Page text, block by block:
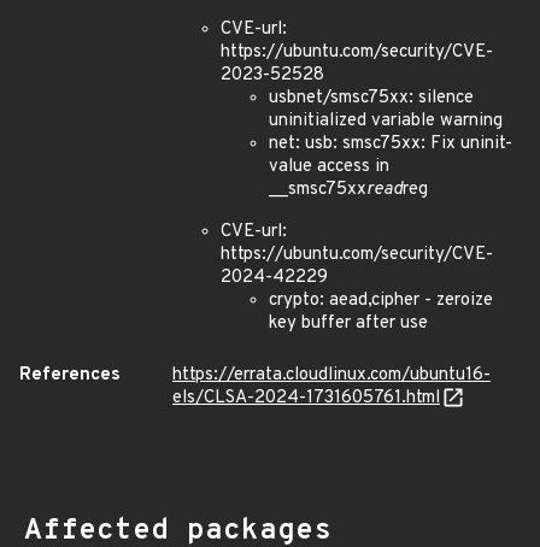
CVE-url:
https://ubuntu.com/security/CVE-
2023-52528
usbnet/smsc75xx: silence
uninitialized variable warning
net: usb: smsc75xx: Fix uninit-
value access in
__smsc75xxreadreg
CVE-url:
https://ubuntu.com/security/CVE-
2024-42229
crypto: aead,cipher - zeroize
key buffer after use
References
https://errata.cloudlinux.com/ubuntu16-
els/CLSA-2024-1731605761.html
Affected packages